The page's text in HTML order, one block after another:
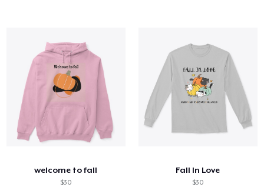
welcome to fall
$30
Fall In Love
$30